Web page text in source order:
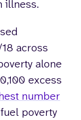
illness.
across
alone
excess
number
poverty